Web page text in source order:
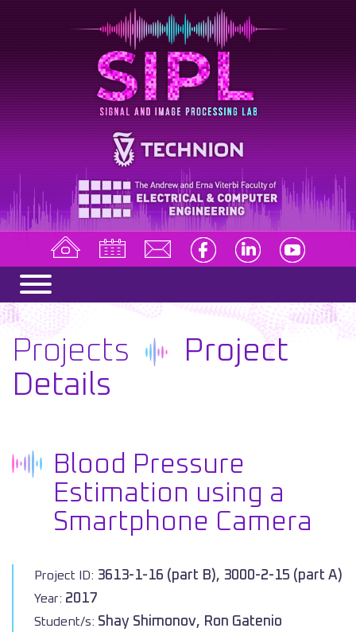
Projects
Project
Details
Blood Pressure
Estimation using a
Smartphone Camera
Project ID: 3613-1-16 (part B), 3000-2-15 (part A)
Year: 2017
Student/s: Shay Shimonov, Ron Gatenio